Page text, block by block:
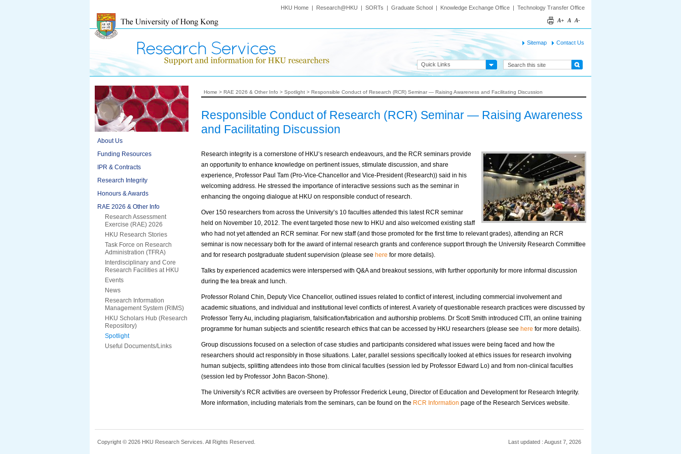
HKU Home | Research@HKU | SORTs | Graduate School | Knowledge Exchange Office | Technology Transfer Office
A+ A A-
Sitemap Contact Us
Quick Links
About Us
Funding Resources
IPR & Contracts
Research Integrity
Honours & Awards
RAE 2026 & Other Info
Research Assessment
Exercise (RAE) 2026
HKU Research Stories
Task Force on Research
Administration (TFRA)
Interdisciplinary and Core
Research Facilities at HKU
Events
News
Research Information
Management System (RIMS)
HKU Scholars Hub (Research
Repository)
Spotlight
Useful Documents/Links
Home > RAE 2026 & Other Info > Spotlight > Responsible Conduct of Research (RCR) Seminar — Raising Awareness and Facilitating Discussion
Responsible Conduct of Research (RCR) Seminar — Raising Awareness
and Facilitating Discussion
Research integrity is a cornerstone of HKU’s research endeavours, and the RCR seminars provide
an opportunity to enhance knowledge on pertinent issues, stimulate discussion, and share
experience, Professor Paul Tam (Pro-Vice-Chancellor and Vice-President (Research)) said in his
welcoming address. He stressed the importance of interactive sessions such as the seminar in
enhancing the ongoing dialogue at HKU on responsible conduct of research.
Over 150 researchers from across the University’s 10 faculties attended this latest RCR seminar
held on November 10, 2012. The event targeted those new to HKU and also welcomed existing staff
who had not yet attended an RCR seminar. For new staff (and those promoted for the first time to relevant grades), attending an RCR
seminar is now necessary both for the award of internal research grants and conference support through the University Research Committee
and for research postgraduate student supervision (please see here for more details).
Talks by experienced academics were interspersed with Q&A and breakout sessions, with further opportunity for more informal discussion
during the tea break and lunch.
Professor Roland Chin, Deputy Vice Chancellor, outlined issues related to conflict of interest, including commercial involvement and
academic situations, and individual and institutional level conflicts of interest. A variety of questionable research practices were discussed by
Professor Terry Au, including plagiarism, falsification/fabrication and authorship problems. Dr Scott Smith introduced CITI, an online training
programme for human subjects and scientific research ethics that can be accessed by HKU researchers (please see here for more details).
Group discussions focused on a selection of case studies and participants considered what issues were being faced and how the
researchers should act responsibly in those situations. Later, parallel sessions specifically looked at ethics issues for research involving
human subjects, splitting attendees into those from clinical faculties (session led by Professor Edward Lo) and from non-clinical faculties
(session led by Professor John Bacon-Shone).
The University’s RCR activities are overseen by Professor Frederick Leung, Director of Education and Development for Research Integrity.
More information, including materials from the seminars, can be found on the RCR Information page of the Research Services website.
Copyright © 2026 HKU Research Services. All Rights Reserved. Last updated : August 7, 2026